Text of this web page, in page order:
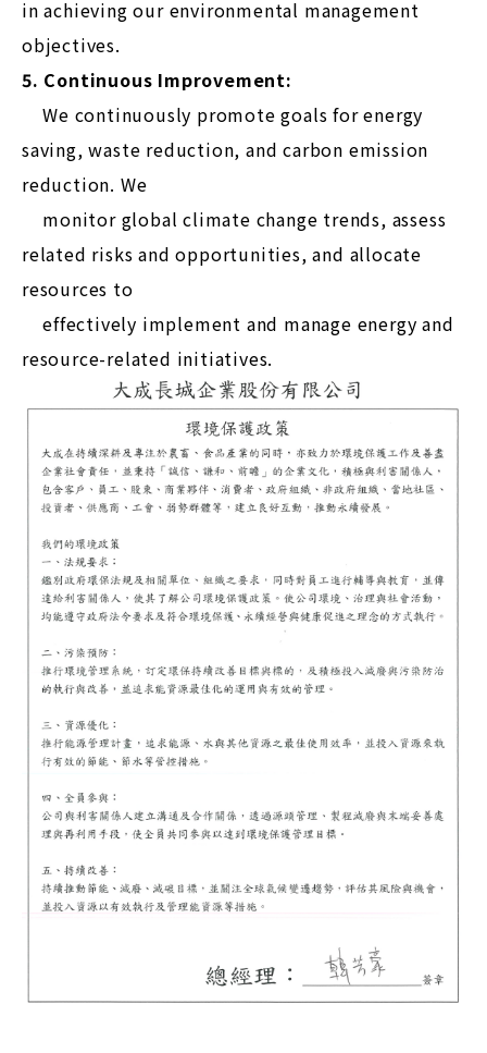
in achieving our environmental management
objectives.
5. Continuous Improvement:
We continuously promote goals for energy
saving, waste reduction, and carbon emission
reduction. We
monitor global climate change trends, assess
related risks and opportunities, and allocate
resources to
effectively implement and manage energy and
resource-related initiatives.